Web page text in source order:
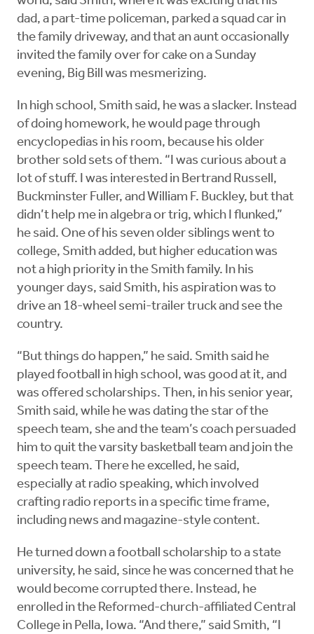
dad, a part-time policeman, parked a squad car in
the family driveway, and that an aunt occasionally
invited the family over for cake on a Sunday
evening, Big Bill was mesmerizing.
In high school, Smith said, he was a slacker. Instead
of doing homework, he would page through
encyclopedias in his room, because his older
brother sold sets of them. “I was curious about a
lot of stuff. I was interested in Bertrand Russell,
Buckminster Fuller, and William F. Buckley, but that
didn’t help me in algebra or trig, which I flunked,”
he said. One of his seven older siblings went to
college, Smith added, but higher education was
not a high priority in the Smith family. In his
younger days, said Smith, his aspiration was to
drive an 18-wheel semi-trailer truck and see the
country.
“But things do happen,” he said. Smith said he
played football in high school, was good at it, and
was offered scholarships. Then, in his senior year,
Smith said, while he was dating the star of the
speech team, she and the team’s coach persuaded
him to quit the varsity basketball team and join the
speech team. There he excelled, he said,
especially at radio speaking, which involved
crafting radio reports in a specific time frame,
including news and magazine-style content.
He turned down a football scholarship to a state
university, he said, since he was concerned that he
would become corrupted there. Instead, he
enrolled in the Reformed-church-affiliated Central
College in Pella, Iowa. “And there,” said Smith, “I